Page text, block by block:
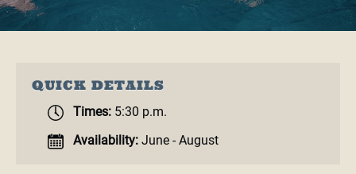
QUICK DETAILS
Times: 5:30 p.m.
Availability: June - August